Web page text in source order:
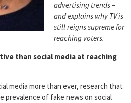
advertising trends –
and explains why TV is
still reigns supreme for
reaching voters.
than social media at reaching
media more than ever, research that
of fake news on social